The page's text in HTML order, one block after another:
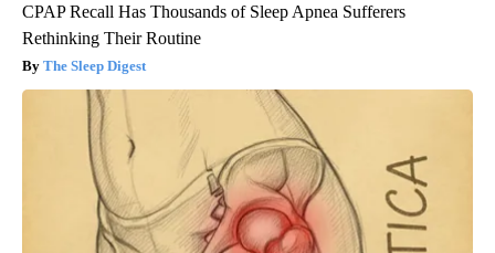
CPAP Recall Has Thousands of Sleep Apnea Sufferers
Rethinking Their Routine
The Sleep Digest